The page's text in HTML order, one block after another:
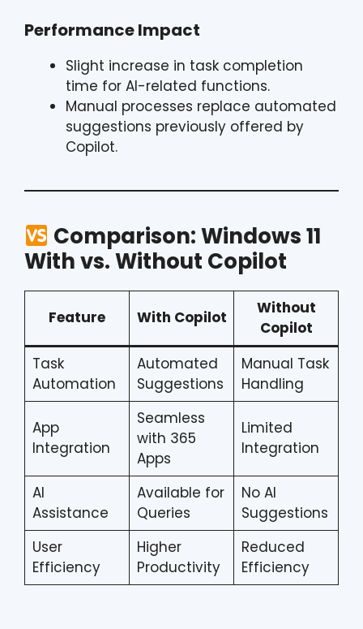
Performance Impact
Slight increase in task completion
time for AI-related functions.
Manual processes replace automated
suggestions previously offered by
Copilot.
Comparison: Windows 11
With vs. Without Copilot
Feature With Copilot
Without
Copilot
Task
Automation
Automated
Suggestions
Manual Task
Handling
App
Integration
Seamless
with 365
Apps
Limited
Integration
AI
Assistance
Available for
Queries
No AI
Suggestions
User
Efficiency
Higher
Productivity
Reduced
Efficiency